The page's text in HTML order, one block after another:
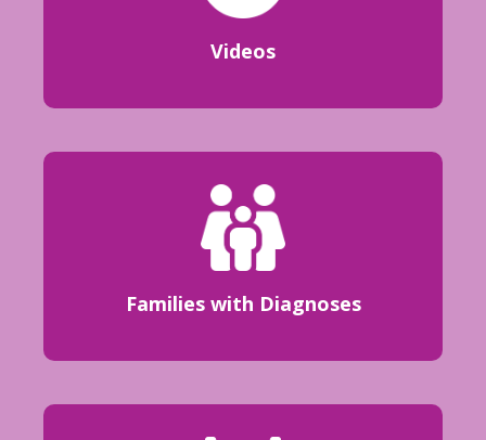
Videos
Families with Diagnoses